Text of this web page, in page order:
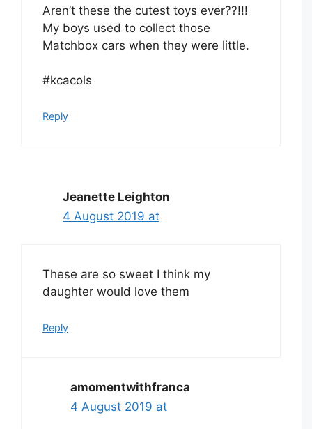
Aren’t these the cutest toys ever??!!!
My boys used to collect those
Matchbox cars when they were little.
#kcacols
Reply
Jeanette Leighton
4 August 2019 at
These are so sweet I think my
daughter would love them
Reply
amomentwithfranca
4 August 2019 at